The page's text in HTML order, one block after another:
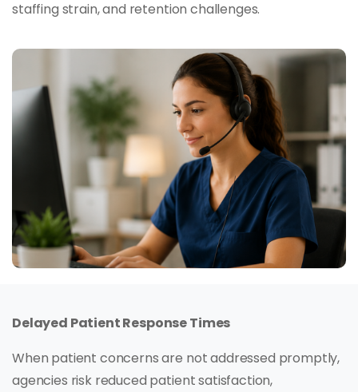
staffing strain, and retention challenges.
Delayed Patient Response Times
When patient concerns are not addressed promptly,
agencies risk reduced patient satisfaction,